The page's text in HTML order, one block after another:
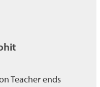
Teacher ends